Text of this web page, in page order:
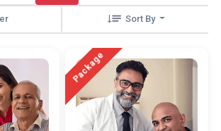
Sort By
Package